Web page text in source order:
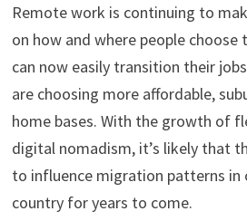
Remote work is continuing to
on how and where people choose
can now easily transition their
are choosing more affordable,
home bases. With the growth of
digital nomadism, it’s likely that
to influence migration patterns in
country for years to come.